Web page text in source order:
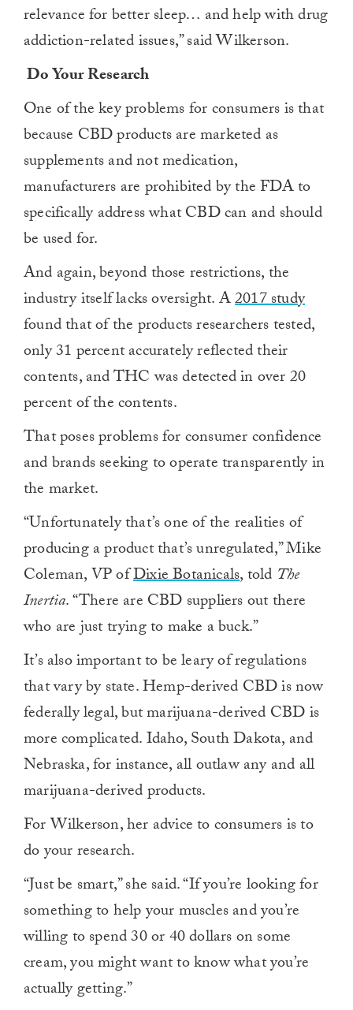
relevance for better sleep… and help with drug
addiction-related issues,” said Wilkerson.
Do Your Research
One of the key problems for consumers is that
because CBD products are marketed as
supplements and not medication,
manufacturers are prohibited by the FDA to
specifically address what CBD can and should
be used for.
And again, beyond those restrictions, the
industry itself lacks oversight. A2017 study
found that of the products researchers tested,
only 31 percent accurately reflected their
contents, and THC was detected in over 20
percent of the contents.
That poses problems for consumer confidence
and brands seeking to operate transparently in
the market.
“Unfortunately that’s one of the realities of
producing a product that’s unregulated,” Mike
Coleman, VP ofDixie Botanicals, told The
Inertia. “There are CBD suppliers out there
who are just trying to make a buck.”
It’s also important to be leary of regulations
that vary by state. Hemp-derived CBD is now
federally legal, but marijuana-derived CBD is
more complicated. Idaho, South Dakota, and
Nebraska, for instance, all outlaw any and all
marijuana-derived products.
For Wilkerson, her advice to consumers is to
do your research.
“Just be smart,” she said. “If you’re looking for
something to help your muscles and you’re
willing to spend 30 or 40 dollars on some
cream, you might want to know what you’re
actually getting.”